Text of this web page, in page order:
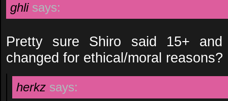
ghli says:
Pretty sure Shiro said 15+
changed for ethical/moral reasons?
herkz says: